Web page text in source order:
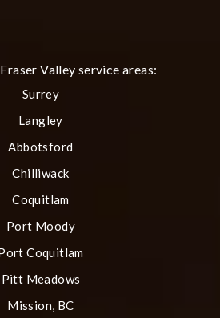
Valley service areas:
Surrey
Langley
Abbotsford
Chilliwack
Coquitlam
Port Moody
Coquitlam
Pitt Meadows
Mission, BC